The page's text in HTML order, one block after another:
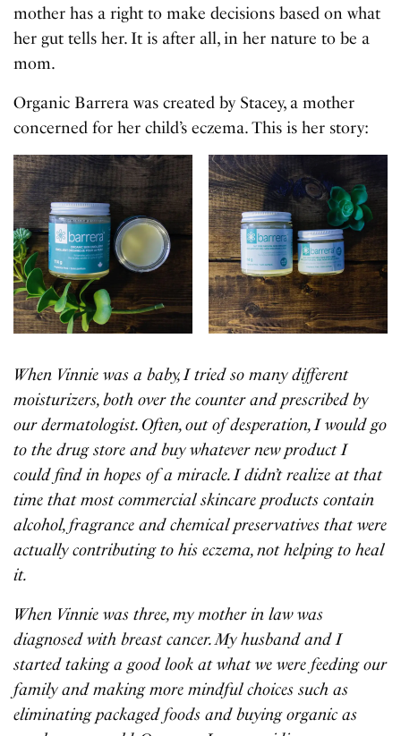
mother has a right to make decisions based on what
her gut tells her. It is after all, in her nature to be a
mom.
Organic Barrera was created by Stacey, a mother
concerned for her child’s eczema. This is her story:
When Vinnie was a baby, I tried so many different
moisturizers, both over the counter and prescribed by
our dermatologist. Often, out of desperation, I would go
to the drug store and buy whatever new product I
could find in hopes of a miracle. I didn’t realize at that
time that most commercial skincare products contain
alcohol, fragrance and chemical preservatives that were
actually contributing to his eczema, not helping to heal
it.
When Vinnie was three, my mother in law was
diagnosed with breast cancer. My husband and I
started taking a good look at what we were feeding our
family and making more mindful choices such as
eliminating packaged foods and buying organic as